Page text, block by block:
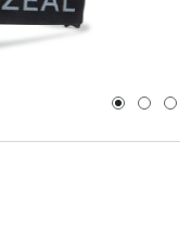
1 2 3